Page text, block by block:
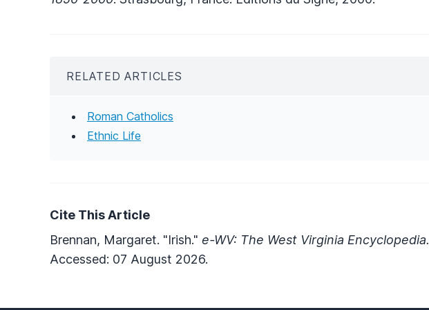
RELATED ARTICLES
Roman Catholics
Ethnic Life
Cite This Article
Brennan, Margaret. "Irish." e-WV: The West Virginia Encyclopedia.
Accessed: 07 August 2026.